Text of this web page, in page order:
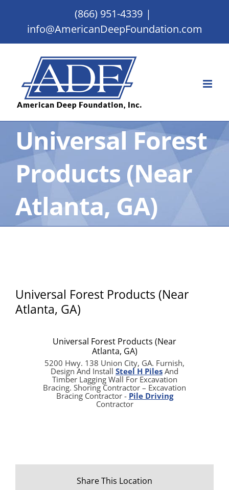
(866) 951-4339 |
info@AmericanDeepFoundation.com
Universal Forest
Products (Near
Atlanta, GA)
Universal Forest Products (Near
Atlanta, GA)
Universal Forest Products (Near
Atlanta, GA)
5200 Hwy. 138 Union City, GA. Furnish,
Design And Install Steel H Piles And
Timber Lagging Wall For Excavation
Bracing. Shoring Contractor – Excavation
Bracing Contractor - Pile Driving
Contractor
Share This Location